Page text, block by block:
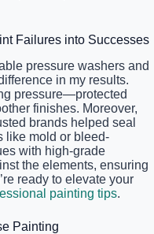
Failures into Successes
pressure washers and
in my results.
pressure—protected
finishes. Moreover,
brands helped seal
like mold or bleed-
with high-grade
the elements, ensuring
ready to elevate your
painting tips.
Painting